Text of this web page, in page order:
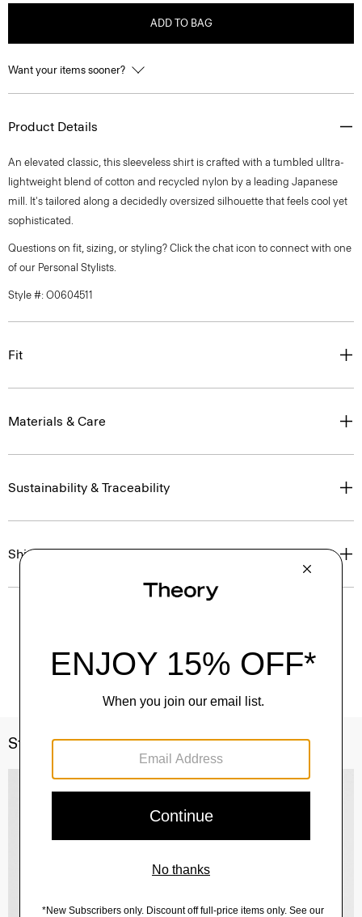
ADD TO BAG
Want your items sooner?
Product Details
An elevated classic, this sleeveless shirt is crafted with a tumbled ulltra-
lightweight blend of cotton and recycled nylon by a leading Japanese
mill. It's tailored along a decidedly oversized silhouette that feels cool yet
sophisticated.
Questions on fit, sizing, or styling? Click the chat icon to connect with one
of our Personal Stylists.
Style #: O0604511
Fit
Materials & Care
Sustainability & Traceability
Shipping, Returns & Exchanges
Style With